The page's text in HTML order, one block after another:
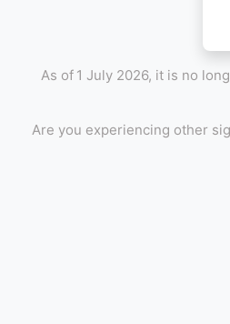
As of 1 July 2026, it is no
Are you experiencing other